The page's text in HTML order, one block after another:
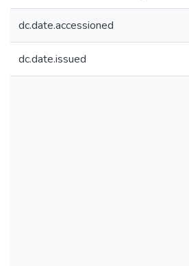
dc.date.accessioned
dc.date.issued